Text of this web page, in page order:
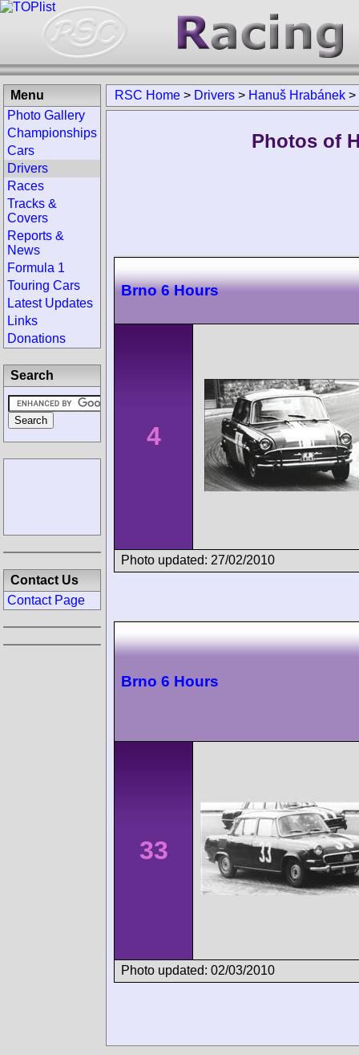
RSC Home > Drivers > Hanuš Hrabánek >
Photos of
Brno 6 Hours
4
Photo updated: 27/02/2010
Brno 6 Hours
33
Photo updated: 02/03/2010
Menu
Photo Gallery
Championships
Cars
Drivers
Races
Tracks &
Covers
Reports &
News
Formula 1
Touring Cars
Latest Updates
Links
Donations
Search
Contact Us
Contact Page